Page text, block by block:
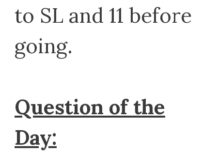
to SL and 11 before
going.
Question of the
Day: